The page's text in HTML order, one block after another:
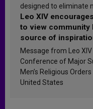
designed to eliminate
Leo XIV
to view community
source of
sanctification
Message from Leo
Conference of Major
Men’s Religious
United States